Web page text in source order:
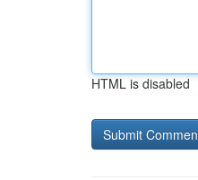
HTML is disabled